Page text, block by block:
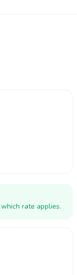
rate applies.